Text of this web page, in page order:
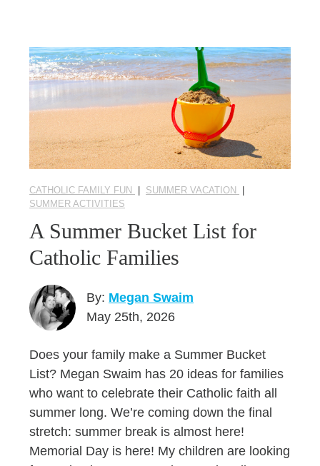
CATHOLIC FAMILY FUN | SUMMER VACATION
|
SUMMER ACTIVITIES
A Summer Bucket List for
Catholic Families
By: Megan Swaim
May 25th, 2026
Does your family make a Summer Bucket
List? Megan Swaim has 20 ideas for families
who want to celebrate their Catholic faith all
summer long. We’re coming down the final
stretch: summer break is almost here!
Memorial Day is here! My children are looking